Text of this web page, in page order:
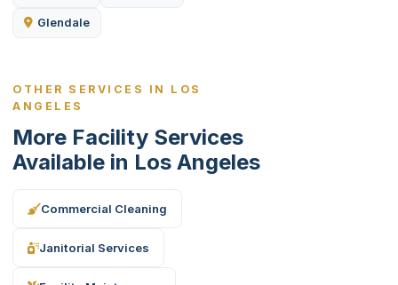
Glendale
OTHER SERVICES IN LOS
ANGELES
More Facility Services
Available in Los Angeles
Commercial Cleaning
Janitorial Services